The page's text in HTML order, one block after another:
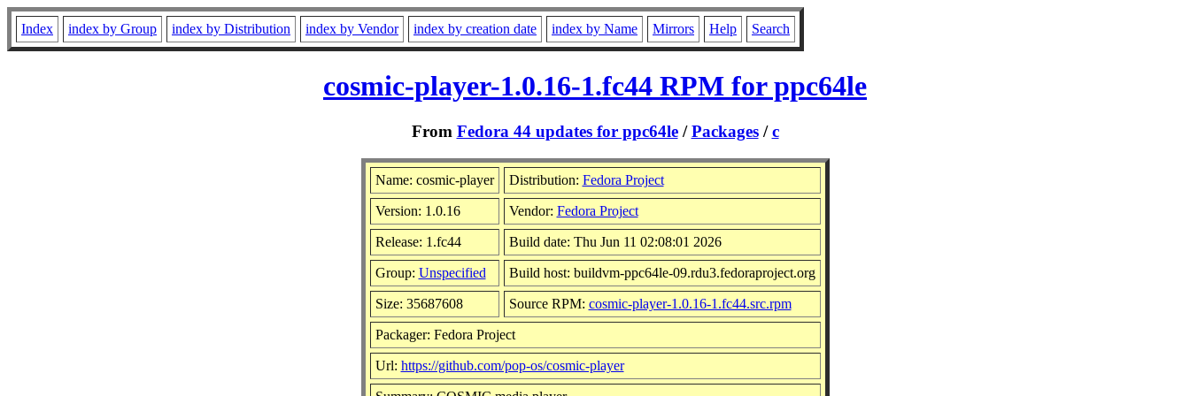
Index index by Group index by Distribution index by Vendor index by creation date index by Name Mirrors Help Search
cosmic-player-1.0.16-1.fc44 RPM for ppc64le
From Fedora 44 updates for ppc64le/Packages/c
Name: cosmic-player Distribution: Fedora Project
Version: 1.0.16 Vendor: Fedora Project
Release: 1.fc44 Build date: Thu Jun 11 02:08:01 2026
Group: Unspecified Build host: buildvm-ppc64le-09.rdu3.fedoraproject.org
Size: 35687608 Source RPM: cosmic-player-1.0.16-1.fc44.src.rpm
Packager: Fedora Project
Url: https://github.com/pop-os/cosmic-player